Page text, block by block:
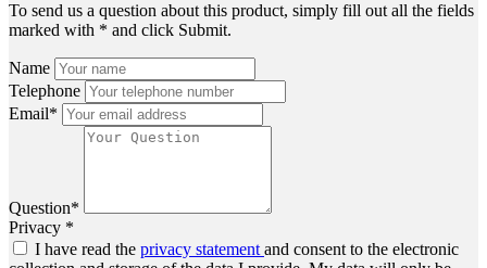
To send us a question about this product, simply fill out all the fields
marked with * and click Submit.
Name
Telephone
Email*
Question*
Privacy *
I have read the privacy statementand consent to the electronic